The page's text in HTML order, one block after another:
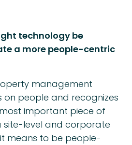
technology be
a more people-centric
management
people and recognizes
important piece of
site-level and corporate
means to be people-